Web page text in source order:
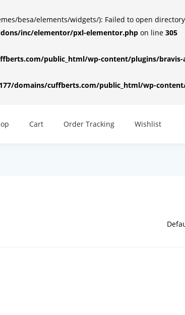
besa/elements/widgets/): Failed to open
inc/elementor/pxl-elementor.php on line 305
public_html/wp-content/plugins/
domains/cuffberts.com/public_html/wp-
Cart Order Tracking Wishlist